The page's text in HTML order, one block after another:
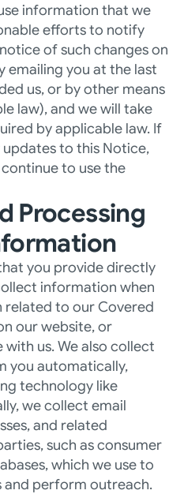
information that we
efforts to notify
of such changes on
emailing you at the last
us, or by other means
law), and we will take
by applicable law. If
to this Notice,
to use the
Processing
you provide directly
information when
to our Covered
our website, or
us. We also collect
you automatically,
technology like
we collect email
and related
such as consumer
which we use to
perform outreach.